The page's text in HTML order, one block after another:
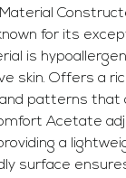
for its
is
skin. Offers a
patterns that
Acetate
a
surface